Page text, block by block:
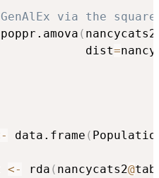
via the
poppr.amova ( nancycats2
dist
=
data.frame (
<- rda ( nancycats2@